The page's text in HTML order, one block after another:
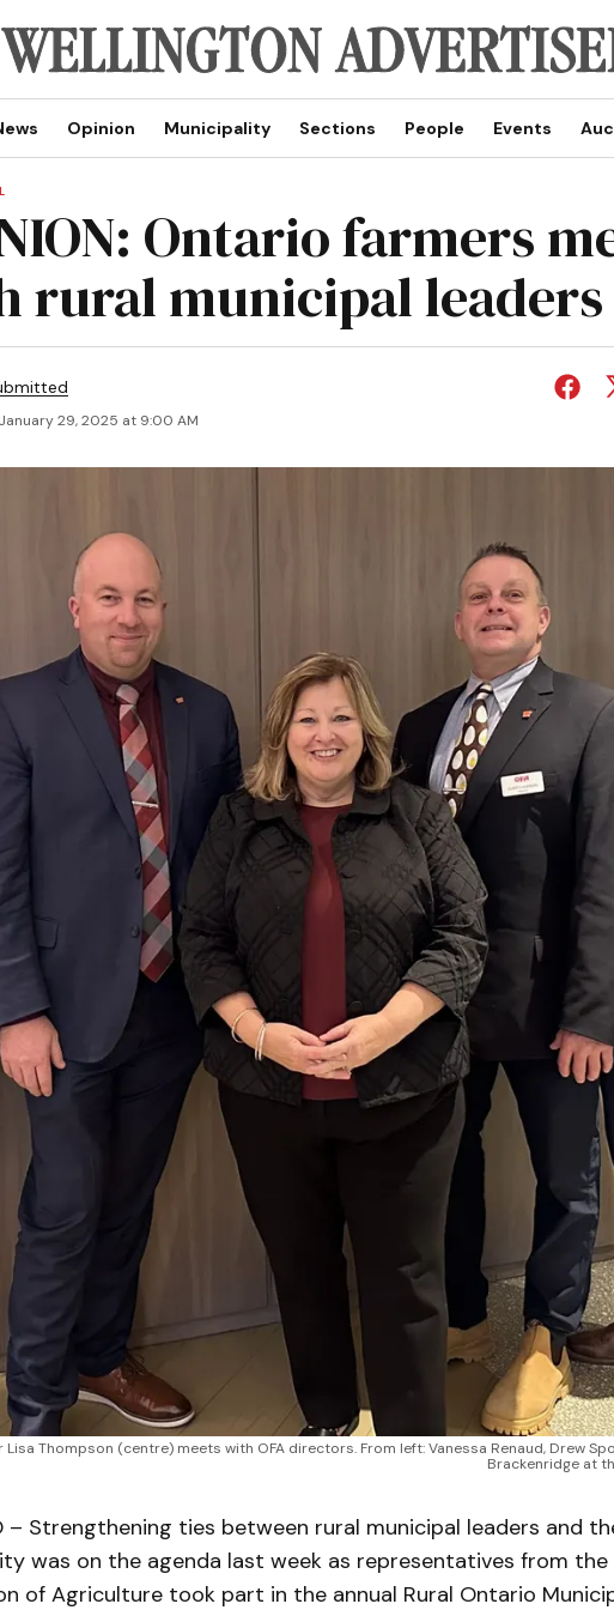
Opinion Municipality Sections People Events
Ontario farmers
rural municipal leaders
January 29, 2025 at 9:00 AM
Thompson (centre) meets with OFA directors. From left: Vanessa Renaud, Drew
Brackenridge at
– Strengthening ties between rural municipal leaders and
was on the agenda last week as representatives from
of Agriculture took part in the annual Rural Ontario